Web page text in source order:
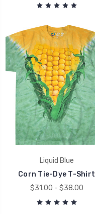
Liquid Blue
Corn Tie-Dye T-Shirt
$31.00 - $38.00